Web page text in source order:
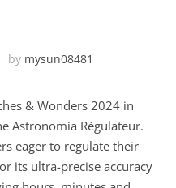
by mysun08481
& Wonders 2024 in
Astronomia Régulateur.
eager to regulate their
its ultra-precise accuracy